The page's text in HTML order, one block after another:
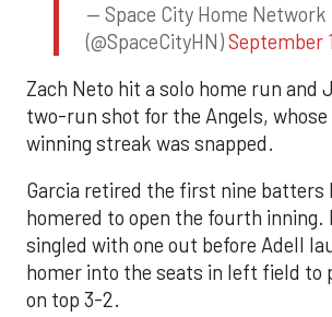
— Space City Home Network
(@SpaceCityHN)September
Zach Neto hit a solo home run and
two-run shot for the Angels,
winning streak was snapped.
Garcia retired the first nine batters
homered to open the fourth inning.
singled with one out before Adell
homer into the seats in left field to
on top 3-2.